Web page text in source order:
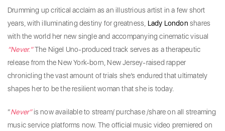
Drumming up critical acclaim as an illustrious artist in a few short
years, with illuminating destiny for greatness, Lady London shares
with the world her new single and accompanying cinematic visual
“Never.”The Nigel Uno-produced track serves as a therapeutic
release from the New York-born, New Jersey-raised rapper
chronicling the vast amount of trials she’s endured that ultimately
shapes her to be the resilient woman that she is today.
“Never”is now available to stream/ purchase /share on all streaming
music service platforms now. The official music video premiered on